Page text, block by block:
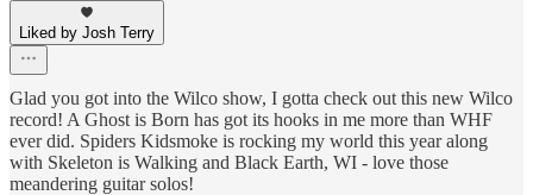
Liked by Josh Terry
Glad you got into the Wilco show, I gotta check out this new Wilco
record! A Ghost is Born has got its hooks in me more than WHF
ever did. Spiders Kidsmoke is rocking my world this year along
with Skeleton is Walking and Black Earth, WI - love those
meandering guitar solos!